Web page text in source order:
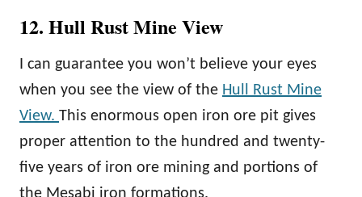
12. Hull Rust Mine View
I can guarantee you won’t believe your eyes
when you see the view of the Hull Rust Mine
View. This enormous open iron ore pit gives
proper attention to the hundred and twenty-
five years of iron ore mining and portions of